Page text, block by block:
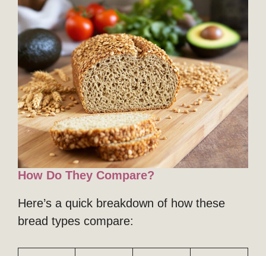
How Do They Compare?
Here’s a quick breakdown of how these
bread types compare: